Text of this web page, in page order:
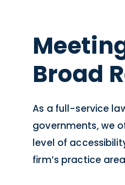
Broad
As a full-service
governments, we
level of
firm’s practice